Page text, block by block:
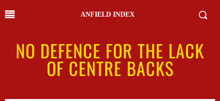
ANFIELD INDEX
NO DEFENCE FOR THE LACK
OF CENTRE BACKS